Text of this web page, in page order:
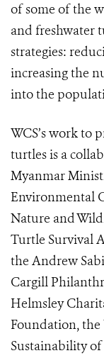
of some of the
and freshwater
strategies:
increasing the
into the
WCS’s work to
turtles is a
Myanmar
Environmental
Nature and
Turtle Survival
the Andrew
Cargill
Helmsley
Foundation,
Sustainability